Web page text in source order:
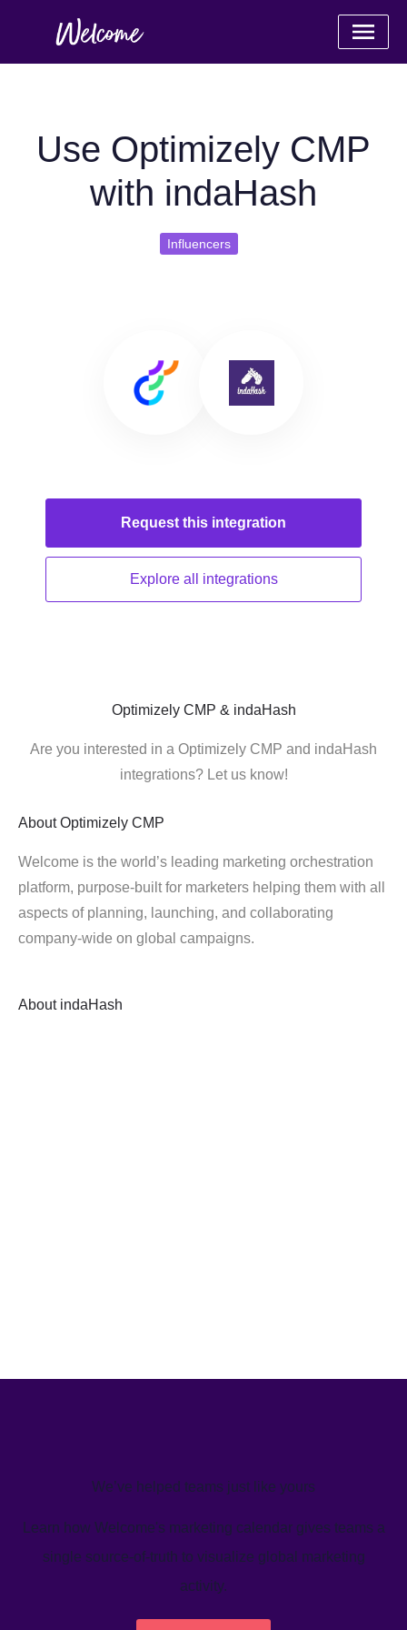
Use Optimizely CMP
with indaHash
Influencers
Request this integration
Explore all integrations
Optimizely CMP & indaHash
Are you interested in a Optimizely CMP and indaHash
integrations? Let us know!
About Optimizely CMP
Welcome is the world’s leading marketing orchestration
platform, purpose-built for marketers helping them with all
aspects of planning, launching, and collaborating
company-wide on global campaigns.
About indaHash
We’ve helped teams just like yours
Learn how Welcome's marketing calendar gives teams a
single source-of-truth to visualize global marketing
activity.